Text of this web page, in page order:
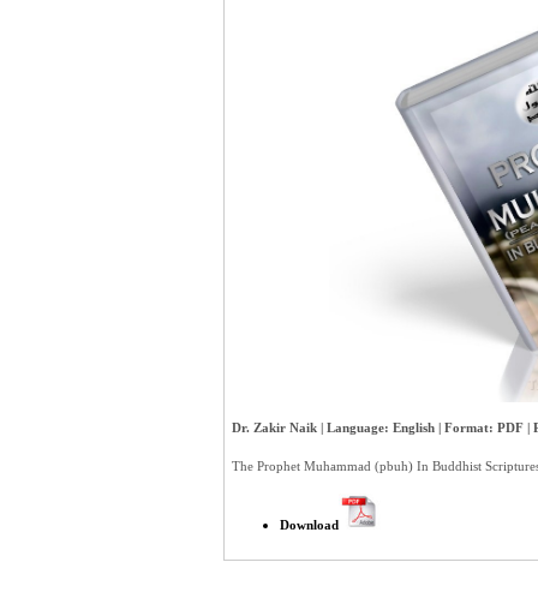
Dr. Zakir Naik | Language: English | Format: PDF |
The Prophet Muhammad (pbuh) In Buddhist
Download